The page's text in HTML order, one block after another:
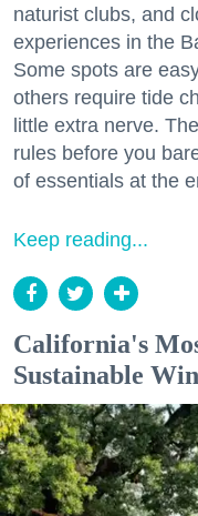
naturist clubs, and
experiences in the
Some spots are
others require tide
little extra nerve.
rules before you
of essentials at the
Keep reading...
California's
Sustainable